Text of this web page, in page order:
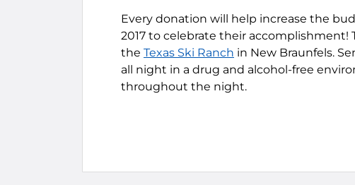
Every donation will help increase the
2017 to celebrate their accomplishment!
the Texas Ski Ranch in New Braunfels.
all night in a drug and alcohol-free
throughout the night.